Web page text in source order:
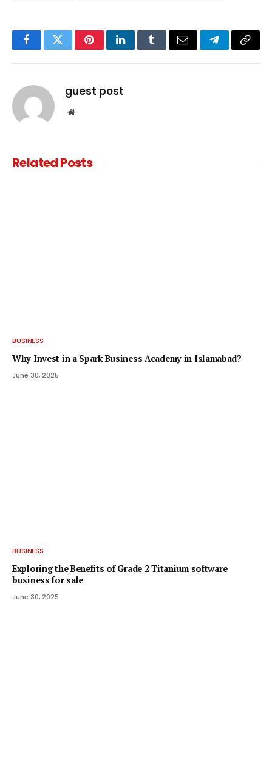
FacebookTwitterPinterestLinkedInTumblrEmail TelegramCopy
guest post
Website
RelatedPosts
BUSINESS
Why Invest in a Spark Business Academy in Islamabad?
June 30, 2025
BUSINESS
Exploring the Benefits of Grade 2 Titanium software
business for sale
June 30, 2025